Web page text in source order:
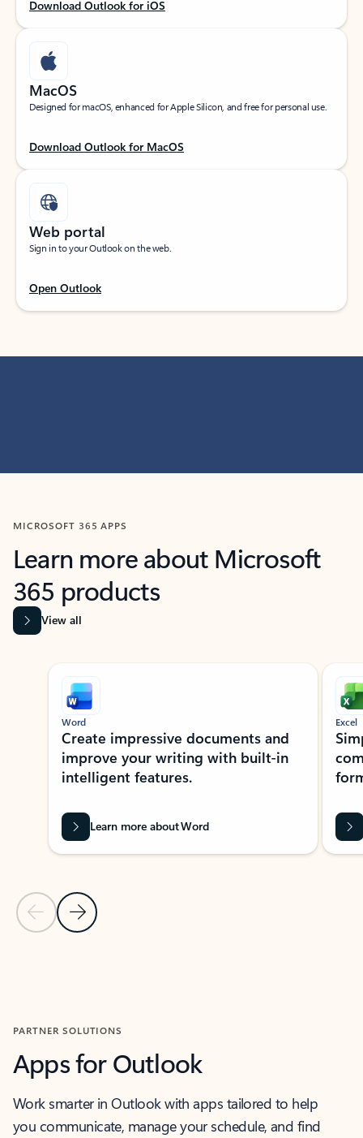
Download Outlook for iOS
MacOS
Designed for macOS, enhanced for Apple Silicon, and free for personal use.
Download Outlook for MacOS
Web portal
Sign in to your Outlook on the web.
Open Outlook
MICROSOFT 365 APPS
Learn more about Microsoft
365 products
View all
Showing slide 1 of 9
Previous Slide
Next Slide
Word
Create impressive documents and
improve your writing with built-in
intelligent features.
Learn more about Word
Excel
PARTNER SOLUTIONS
Apps for Outlook
Work smarter in Outlook with apps tailored to help
you communicate, manage your schedule, and find